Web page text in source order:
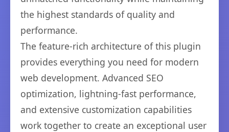
the highest standards of quality and
performance.
The feature-rich architecture of this plugin
provides everything you need for modern
web development. Advanced SEO
optimization, lightning-fast performance,
and extensive customization capabilities
work together to create an exceptional user